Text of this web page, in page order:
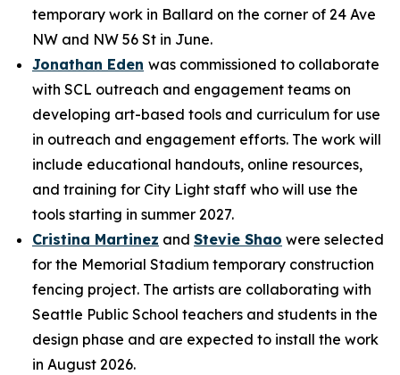
temporary work in Ballard on the corner of 24 Ave
NW and NW 56 St in June.
Jonathan Eden was commissioned to collaborate
with SCL outreach and engagement teams on
developing art-based tools and curriculum for use
in outreach and engagement efforts. The work will
include educational handouts, online resources,
and training for City Light staff who will use the
tools starting in summer 2027.
Cristina Martinez and Stevie Shao were selected
for the Memorial Stadium temporary construction
fencing project. The artists are collaborating with
Seattle Public School teachers and students in the
design phase and are expected to install the work
in August 2026.